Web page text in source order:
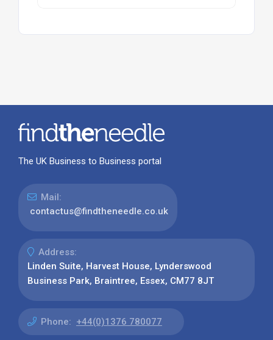
The UK Business to Business portal
Mail:
contactus@findtheneedle.co.uk
Address:
Linden Suite, Harvest House, Lynderswood
Business Park, Braintree, Essex, CM77 8JT
Phone: +44(0)1376 780077